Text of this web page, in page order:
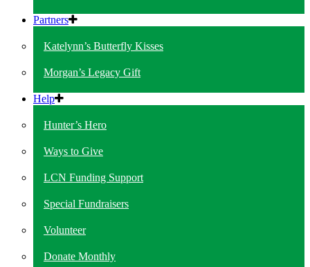
Partners
Katelynn’s Butterfly Kisses
Morgan’s Legacy Gift
Help
Hunter’s Hero
Ways to Give
LCN Funding Support
Special Fundraisers
Volunteer
Donate Monthly